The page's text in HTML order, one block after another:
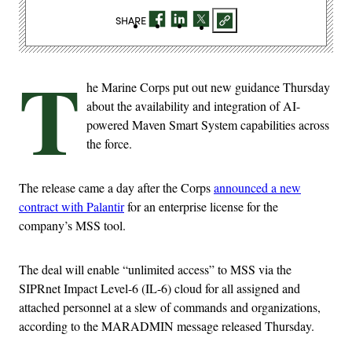
T he Marine Corps put out new guidance Thursday
about the availability and integration of AI-
powered Maven Smart System capabilities across
the force.
The release came a day after the Corpsannounced a new
contract with Palantirfor an enterprise license for the
company’s MSS tool.
The deal will enable “unlimited access” to MSS via the
SIPRnet Impact Level-6 (IL-6) cloud for all assigned and
attached personnel at a slew of commands and organizations,
according to the MARADMIN message released Thursday.
SHARE